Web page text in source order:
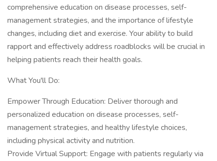
comprehensive education on disease processes, self-
management strategies, and the importance of lifestyle
changes, including diet and exercise. Your ability to build
rapport and effectively address roadblocks will be crucial in
helping patients reach their health goals.
What You'll Do:
Empower Through Education: Deliver thorough and
personalized education on disease processes, self-
management strategies, and healthy lifestyle choices,
including physical activity and nutrition.
Provide Virtual Support: Engage with patients regularly via